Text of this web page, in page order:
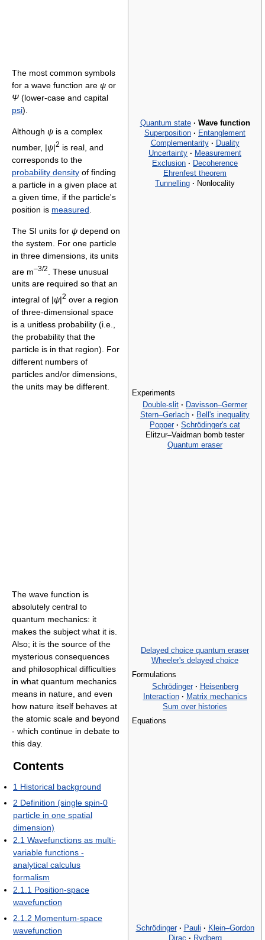
Quantum state · Wave function
Superposition · Entanglement
Complementarity · Duality
Uncertainty · Measurement
Exclusion · Decoherence
Ehrenfest theorem
Tunnelling · Nonlocality
Experiments
Double-slit · Davisson–Germer
Stern–Gerlach · Bell's inequality
Popper · Schrödinger's cat
Elitzur–Vaidman bomb tester
Quantum eraser
Delayed choice quantum eraser
Wheeler's delayed choice
Formulations
Schrödinger · Heisenberg
Interaction · Matrix mechanics
Sum over histories
Equations
Schrödinger · Pauli · Klein–Gordon
Dirac · Rydberg
The most common symbols
for a wave function are ψ or
Ψ (lower-case and capital
psi).
Although ψ is a complex
number, |ψ|2 is real, and
corresponds to the
probability density of finding
a particle in a given place at
a given time, if the particle's
position is measured
The SI units for ψ depend on
the system. For one particle
in three dimensions, its units
are m–3/2
. These unusual
units are required so that an
integral of |ψ|2 over a region
of three-dimensional space
is a unitless probability (i.e.,
the probability that the
particle is in that region). For
different numbers of
particles and/or dimensions,
the units may be different.
The wave function is
absolutely central to
quantum mechanics: it
makes the subject what it is.
Also; it is the source of the
mysterious consequences
and philosophical difficulties
in what quantum mechanics
means in nature, and even
how nature itself behaves at
the atomic scale and beyond
- which continue in debate to
this day.
Contents
1 Historical background
2 Definition (single spin-0
particle in one spatial
dimension)
2.1 Wavefunctions as multi-
variable functions -
analytical calculus
formalism
2.1.1 Position-space
wavefunction
2.1.2 Momentum-space
wavefunction